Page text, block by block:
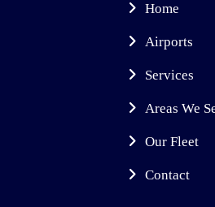
Home
Airports
Services
Areas We
Our Fleet
Contact